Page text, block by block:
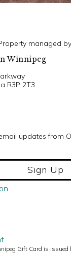
managed by
Winnipeg
R3P 2T3
updates from
Sign Up
Gift Card is issued